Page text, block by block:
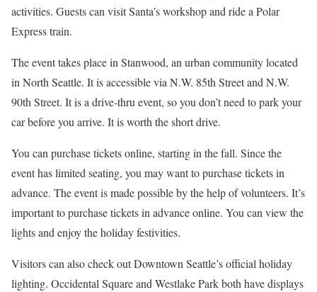
activities. Guests can visit Santa’s workshop and ride a Polar
Express train.
The event takes place in Stanwood, an urban community located
in North Seattle. It is accessible via N.W. 85th Street and N.W.
90th Street. It is a drive-thru event, so you don’t need to park your
car before you arrive. It is worth the short drive.
You can purchase tickets online, starting in the fall. Since the
event has limited seating, you may want to purchase tickets in
advance. The event is made possible by the help of volunteers. It’s
important to purchase tickets in advance online. You can view the
lights and enjoy the holiday festivities.
Visitors can also check out Downtown Seattle’s official holiday
lighting. Occidental Square and Westlake Park both have displays